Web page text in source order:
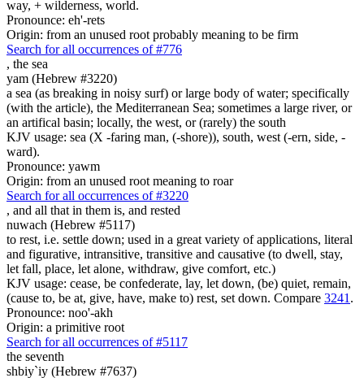
way, + wilderness, world.
Pronounce: eh'-rets
Origin: from an unused root probably meaning to be firm
Search for all occurrences of #776
, the sea
yam (Hebrew #3220)
a sea (as breaking in noisy surf) or large body of water; specifically
(with the article), the Mediterranean Sea; sometimes a large river, or
an artifical basin; locally, the west, or (rarely) the south
KJV usage: sea (X -faring man, (-shore)), south, west (-ern, side, -
ward).
Pronounce: yawm
Origin: from an unused root meaning to roar
Search for all occurrences of #3220
, and all that in them is, and rested
nuwach (Hebrew #5117)
to rest, i.e. settle down; used in a great variety of applications, literal
and figurative, intransitive, transitive and causative (to dwell, stay,
let fall, place, let alone, withdraw, give comfort, etc.)
KJV usage: cease, be confederate, lay, let down, (be) quiet, remain,
(cause to, be at, give, have, make to) rest, set down. Compare 3241 .
Pronounce: noo'-akh
Origin: a primitive root
Search for all occurrences of #5117
the seventh
shbiy`iy (Hebrew #7637)